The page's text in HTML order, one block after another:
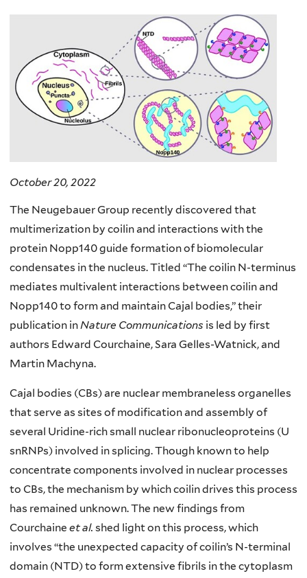
October 20, 2022
The Neugebauer Group recently discovered that
multimerization by coilin and interactions with the
protein Nopp140 guide formation of biomolecular
condensates in the nucleus. Titled “The coilin N-terminus
mediates multivalent interactions between coilin and
Nopp140 to form and maintain Cajal bodies,” their
publication in Nature Communications is led by first
authors Edward Courchaine, Sara Gelles-Watnick, and
Martin Machyna.
Cajal bodies (CBs) are nuclear membraneless organelles
that serve as sites of modification and assembly of
several Uridine-rich small nuclear ribonucleoproteins (U
snRNPs) involved in splicing. Though known to help
concentrate components involved in nuclear processes
to CBs, the mechanism by which coilin drives this process
has remained unknown. The new findings from
Courchaine et al. shed light on this process, which
involves “the unexpected capacity of coilin’s N-terminal
domain (NTD) to form extensive fibrils in the cytoplasm